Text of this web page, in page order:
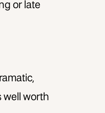
or late
well worth